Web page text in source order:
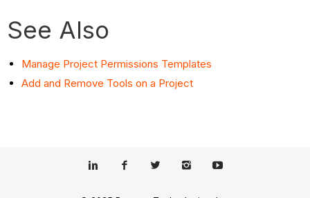
See Also
Manage Project Permissions Templates
Add and Remove Tools on a Project